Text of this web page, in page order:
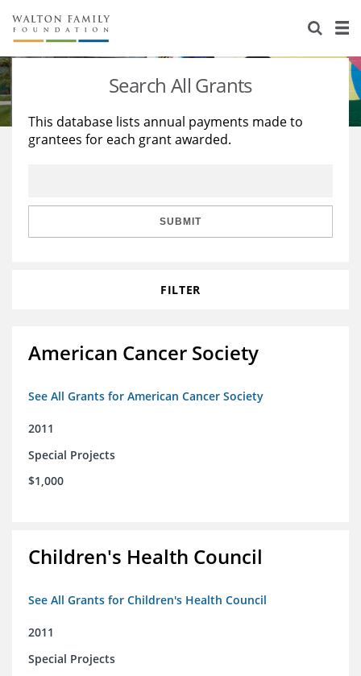
About Us
Staff
Reports & Financials
Stories
Education
Learning
Search All Grants
This database lists annual payments made to
grantees for each grant awarded.
SUBMIT
FILTER
American Cancer Society
See All Grants for American Cancer Society
2011
Special Projects
$1,000
Children's Health Council
See All Grants for Children's Health Council
2011
Special Projects